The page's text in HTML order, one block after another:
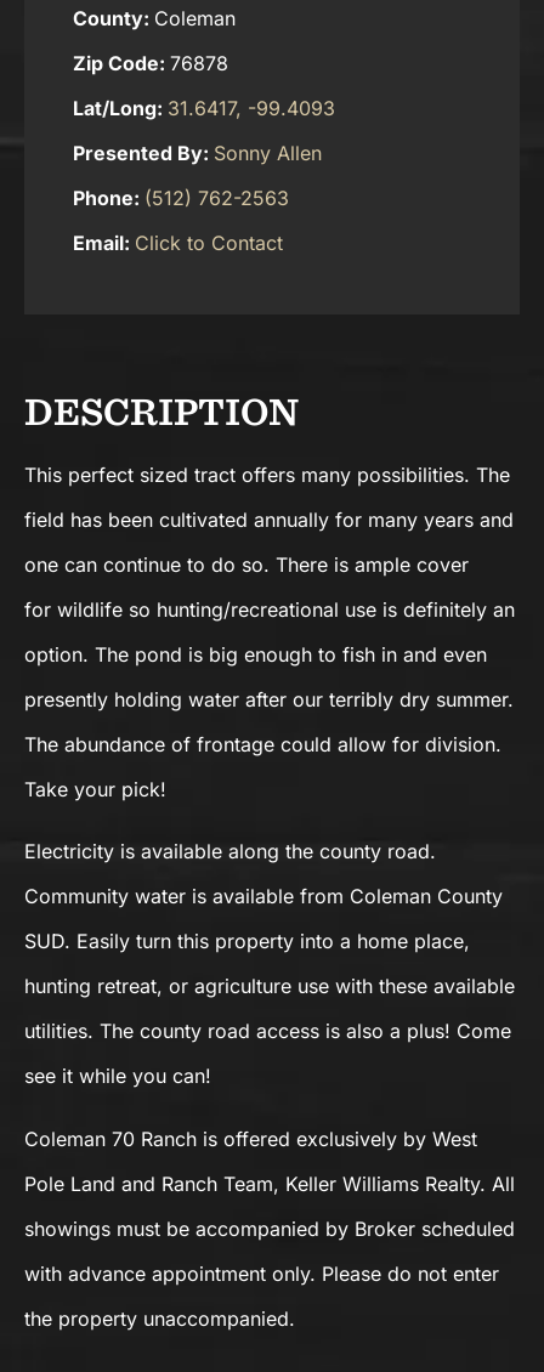
County: Coleman
Zip Code: 76878
Lat/Long: 31.6417, -99.4093
Presented By: Sonny Allen
Phone: (512) 762-2563
Email: Click to Contact
DESCRIPTION
This perfect sized tract offers many possibilities. The
field has been cultivated annually for many years and
one can continue to do so. There is ample cover
for wildlife so hunting/recreational use is definitely an
option. The pond is big enough to fish in and even
presently holding water after our terribly dry summer.
The abundance of frontage could allow for division.
Take your pick!
Electricity is available along the county road.
Community water is available from Coleman County
SUD. Easily turn this property into a home place,
hunting retreat, or agriculture use with these available
utilities. The county road access is also a plus! Come
see it while you can!
Coleman 70 Ranch is offered exclusively by West
Pole Land and Ranch Team, Keller Williams Realty. All
showings must be accompanied by Broker scheduled
with advance appointment only. Please do not enter
the property unaccompanied.